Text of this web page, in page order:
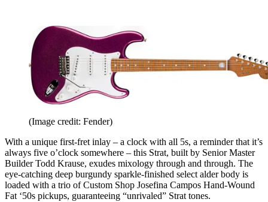
(Image credit: Fender)
With a unique first-fret inlay – a clock with all 5s, a reminder that it’s
always five o’clock somewhere – this Strat, built by Senior Master
Builder Todd Krause, exudes mixology through and through. The
eye-catching deep burgundy sparkle-finished select alder body is
loaded with a trio of Custom Shop Josefina Campos Hand-Wound
Fat ‘50s pickups, guaranteeing “unrivaled” Strat tones.